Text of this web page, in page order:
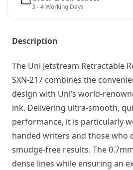
Description
The Uni Jetstream Retractable
SXN-217 combines the
design with Uni’s world-
ink. Delivering ultra-smooth,
performance, it is particularly
handed writers and those who
smudge-free results. The
dense lines while ensuring an
3 - 4 Working Days